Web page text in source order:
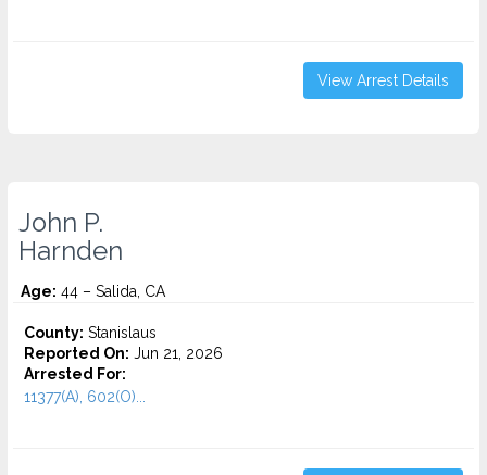
View Arrest Details
John P.
Harnden
Age: 44 – Salida, CA
County: Stanislaus
Reported On: Jun 21, 2026
Arrested For:
11377(A), 602(O)...